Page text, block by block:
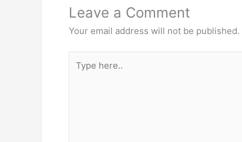
Leave a Comment
Your email address will not be published.
here..